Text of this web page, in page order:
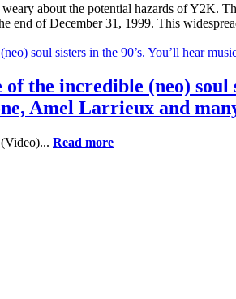
about the potential hazards of Y2K.
end of December 31, 1999. This
of the incredible (neo)
Amel Larrieux and
Read more